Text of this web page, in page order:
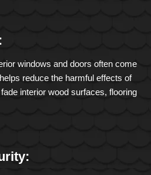
windows and doors often come
reduce the harmful effects of
interior wood surfaces, flooring